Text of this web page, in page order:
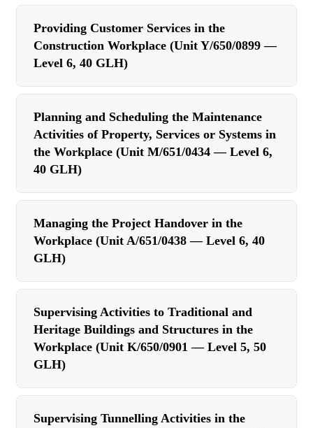
Providing Customer Services in the
Construction Workplace (Unit Y/650/0899 —
Level 6, 40 GLH)
Planning and Scheduling the Maintenance
Activities of Property, Services or Systems in
the Workplace (Unit M/651/0434 — Level 6,
40 GLH)
Managing the Project Handover in the
Workplace (Unit A/651/0438 — Level 6, 40
GLH)
Supervising Activities to Traditional and
Heritage Buildings and Structures in the
Workplace (Unit K/650/0901 — Level 5, 50
GLH)
Supervising Tunnelling Activities in the